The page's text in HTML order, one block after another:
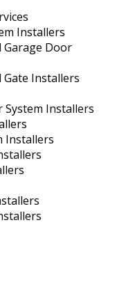
Installers
Garage Door
Installers
System Installers
Installers